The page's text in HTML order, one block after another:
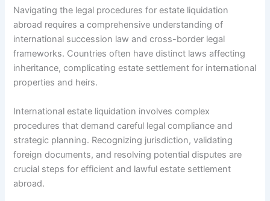
Navigating the legal procedures for estate liquidation
abroad requires a comprehensive understanding of
international succession law and cross-border legal
frameworks. Countries often have distinct laws affecting
inheritance, complicating estate settlement for international
properties and heirs.
International estate liquidation involves complex
procedures that demand careful legal compliance and
strategic planning. Recognizing jurisdiction, validating
foreign documents, and resolving potential disputes are
crucial steps for efficient and lawful estate settlement
abroad.